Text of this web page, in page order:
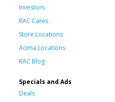
Investors
RAC Cares
Store Locations
Acima Locations
RAC Blog
Specials and Ads
Deals